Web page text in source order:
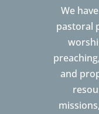
We
pastoral
and